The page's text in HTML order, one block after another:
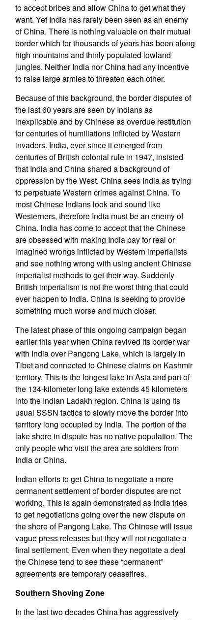
to accept bribes and allow China to get what they
want. Yet India has rarely been seen as an enemy
of China. There is nothing valuable on their mutual
border which for thousands of years has been along
high mountains and thinly populated lowland
jungles. Neither India nor China had any incentive
to raise large armies to threaten each other.
Because of this background, the border disputes of
the last 60 years are seen by Indians as
inexplicable and by Chinese as overdue restitution
for centuries of humiliations inflicted by Western
invaders. India, ever since it emerged from
centuries of British colonial rule in 1947, insisted
that India and China shared a background of
oppression by the West. China sees India as trying
to perpetuate Western crimes against China. To
most Chinese Indians look and sound like
Westerners, therefore India must be an enemy of
China. India has come to accept that the Chinese
are obsessed with making India pay for real or
imagined wrongs inflicted by Western imperialists
and see nothing wrong with using ancient Chinese
imperialist methods to get their way. Suddenly
British imperialism is not the worst thing that could
ever happen to India. China is seeking to provide
something much worse and much closer.
The latest phase of this ongoing campaign began
earlier this year when China revived its border war
with India over Pangong Lake, which is largely in
Tibet and connected to Chinese claims on Kashmir
territory. This is the longest lake in Asia and part of
the 134-kilometer long lake extends 45 kilometers
into the Indian Ladakh region. China is using its
usual SSSN tactics to slowly move the border into
territory long occupied by India. The portion of the
lake shore in dispute has no native population. The
only people who visit the area are soldiers from
India or China.
Indian efforts to get China to negotiate a more
permanent settlement of border disputes are not
working. This is again demonstrated as India tries
to get negotiations going over the new dispute on
the shore of Pangong Lake. The Chinese will issue
vague press releases but they will not negotiate a
final settlement. Even when they negotiate a deal
the Chinese tend to see these “permanent”
agreements are temporary ceasefires.
Southern Shoving Zone
In the last two decades China has aggressively